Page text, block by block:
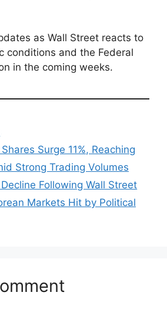
as Wall Street reacts to
conditions and the Federal
in the coming weeks.
Surge 11%, Reaching
Strong Trading Volumes
Following Wall Street
Markets Hit by Political